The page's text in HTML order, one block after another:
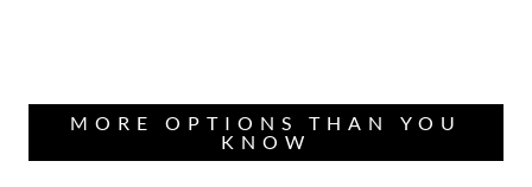
MORE OPTIONS THAN YOU
KNOW